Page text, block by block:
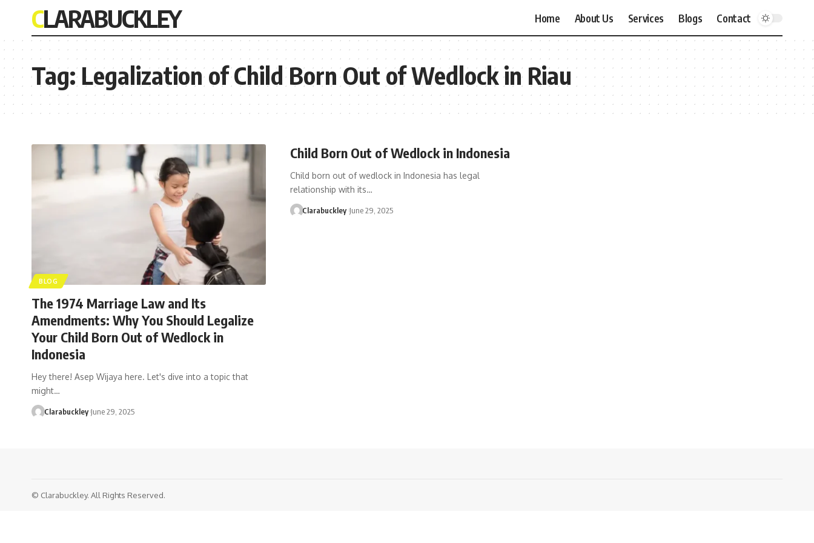
CLARABUCKLEY Home About Us Services Blogs Contact
Tag:Legalization of Child Born Out of Wedlock in Riau
BLOG
The 1974 Marriage Law and Its
Amendments: Why You Should Legalize
Your Child Born Out of Wedlock in
Indonesia
Hey there! Asep Wijaya here. Let's dive into a topic that
might…
Clarabuckley June 29, 2025
Child Born Out of Wedlock in Indonesia
Child born out of wedlock in Indonesia has legal
relationship with its…
Clarabuckley June 29, 2025
© Clarabuckley. All Rights Reserved.